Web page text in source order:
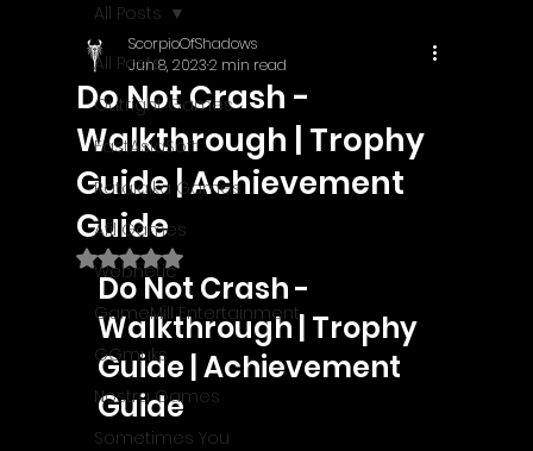
All Posts
Outright Games
EastAsiaSoft
Ratalaika Games
Afil Games
Webnetic
GameMill Entertainment
GGmuks
Nostra Games
Sometimes You
All Posts
Do Not Crash -
Walkthrough | Trophy
Guide | Achievement
Guide
ScorpioOfShadows
Jun 8, 20232 min read
Rated NaN out of 5 stars.
Do Not Crash -
Walkthrough | Trophy
Guide | Achievement
Guide